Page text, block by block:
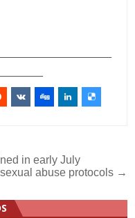
in early July
abuse protocols →